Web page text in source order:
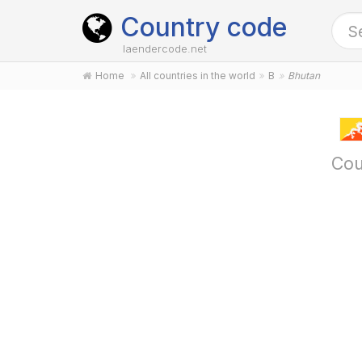
Country code
laendercode.net
Home All countries in the world B Bhutan